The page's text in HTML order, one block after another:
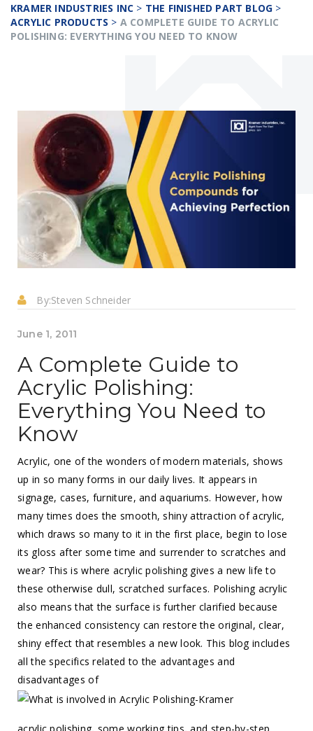
KRAMER INDUSTRIES INC > THE FINISHED PART BLOG >
ACRYLIC PRODUCTS > A COMPLETE GUIDE TO ACRYLIC
POLISHING: EVERYTHING YOU NEED TO KNOW
By:Steven Schneider
June 1, 2011
A Complete Guide to
Acrylic Polishing:
Everything You Need to
Know
Acrylic, one of the wonders of modern materials, shows
up in so many forms in our daily lives. It appears in
signage, cases, furniture, and aquariums. However, how
many times does the smooth, shiny attraction of acrylic,
which draws so many to it in the first place, begin to lose
its gloss after some time and surrender to scratches and
wear? This is where acrylic polishing gives a new life to
these otherwise dull, scratched surfaces. Polishing acrylic
also means that the surface is further clarified because
the enhanced consistency can restore the original, clear,
shiny effect that resembles a new look. This blog includes
all the specifics related to the advantages and
disadvantages of